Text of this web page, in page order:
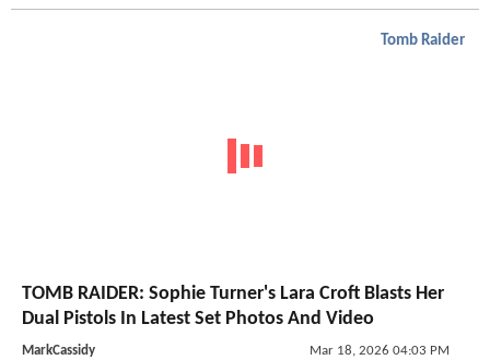
Tomb Raider
TOMB RAIDER: Sophie Turner's Lara Croft Blasts Her
Dual Pistols In Latest Set Photos And Video
MarkCassidy Mar 18, 2026 04:03 PM